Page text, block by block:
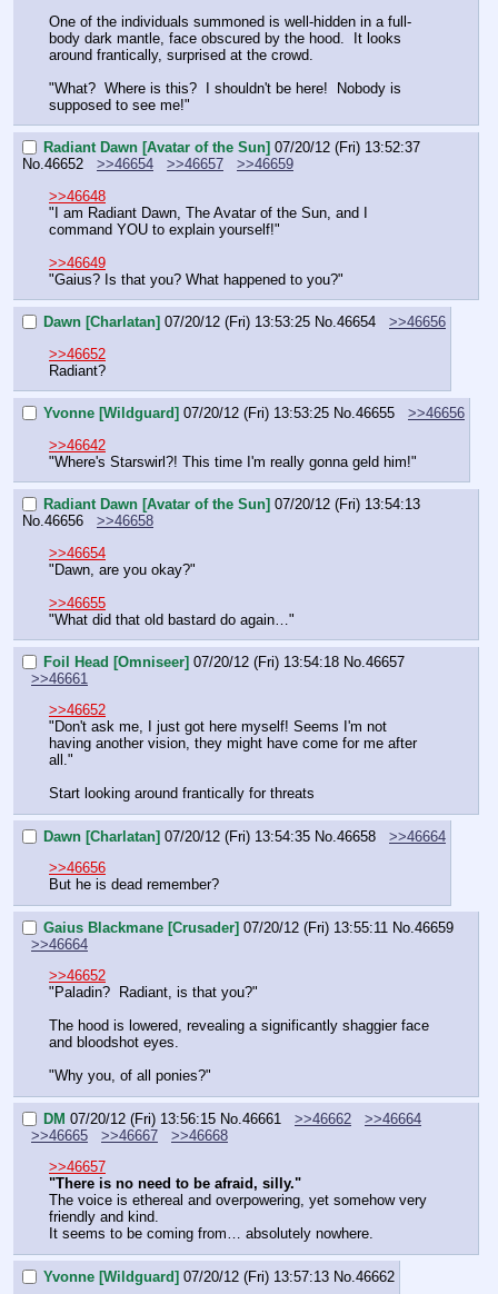
One of the individuals summoned is well-hidden in a full-
body dark mantle, face obscured by the hood.  It looks
around frantically, surprised at the crowd.
"What?  Where is this?  I shouldn't be here!  Nobody is
supposed to see me!"
Radiant Dawn [Avatar of the Sun] 07/20/12 (Fri) 13:52:37
No.46652 >>46654 >>46657
>>46659
>>46648
"I am Radiant Dawn, The Avatar of the Sun, and I
command YOU to explain yourself!"
>>46649
"Gaius? Is that you? What happened to you?"
Dawn [Charlatan] 07/20/12 (Fri) 13:53:25 No.46654
>>46656
>>46652
Radiant?
Yvonne [Wildguard] 07/20/12 (Fri) 13:53:25 No.46655
>>46656
>>46642
"Where's Starswirl?! This time I'm really gonna geld him!"
Radiant Dawn [Avatar of the Sun] 07/20/12 (Fri) 13:54:13
No.46656
>>46658
>>46654
"Dawn, are you okay?"
>>46655
"What did that old bastard do again…"
Foil Head [Omniseer] 07/20/12 (Fri) 13:54:18 No.46657
>>46661
>>46652
"Don't ask me, I just got here myself! Seems I'm not
having another vision, they might have come for me after
all."
Start looking around frantically for threats
Dawn [Charlatan] 07/20/12 (Fri) 13:54:35 No.46658
>>46664
>>46656
But he is dead remember?
Gaius Blackmane [Crusader] 07/20/12 (Fri) 13:55:11 No.46659
>>46664
>>46652
"Paladin?  Radiant, is that you?"
The hood is lowered, revealing a significantly shaggier face
and bloodshot eyes.
"Why you, of all ponies?"
DM 07/20/12 (Fri) 13:56:15 No. 46661 >>46662
>>46664
>>46665
>>46667
>>46668
>>46657
"There is no need to be afraid, silly."
The voice is ethereal and overpowering, yet somehow very
friendly and kind.
It seems to be coming from… absolutely nowhere.
Yvonne [Wildguard] 07/20/12 (Fri) 13:57:13 No. 46662